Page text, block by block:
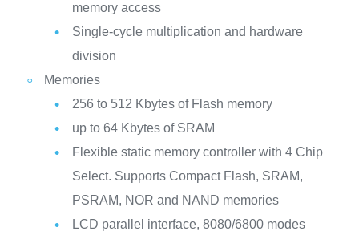
memory access
Single-cycle multiplication and hardware
division
Memories
256 to 512 Kbytes of Flash memory
up to 64 Kbytes of SRAM
Flexible static memory controller with 4 Chip
Select. Supports Compact Flash, SRAM,
PSRAM, NOR and NAND memories
LCD parallel interface, 8080/6800 modes